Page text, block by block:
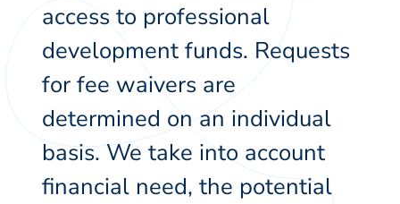
access to professional
development funds. Requests
for fee waivers are
determined on an individual
basis. We take into account
financial need, the potential